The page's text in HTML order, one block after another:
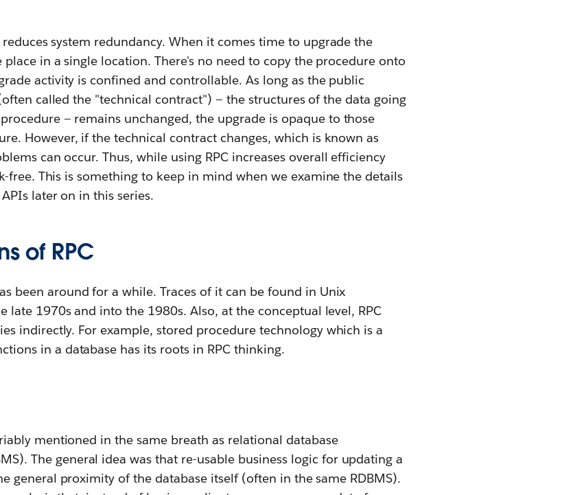
system redundancy. When it comes time to upgrade the
in a single location. There's no need to copy the procedure onto
activity is confined and controllable. As long as the public
called the "technical contract") — the structures of the data going
— remains unchanged, the upgrade is opaque to those
However, if the technical contract changes, which is known as
can occur. Thus, while using RPC increases overall efficiency
free. This is something to keep in mind when we examine the details
later on in this series.
of RPC
been around for a while. Traces of it can be found in Unix
late 1970s and into the 1980s. Also, at the conceptual level, RPC
indirectly. For example, stored procedure technology which is a
in a database has its roots in RPC thinking.
mentioned in the same breath as relational database
The general idea was that re-usable business logic for updating a
general proximity of the database itself (often in the same RDBMS).